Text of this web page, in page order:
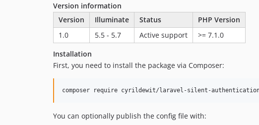
Version information
Version
Illuminate Status
PHP Version
1.0
5.5 - 5.7 Active support
>= 7.1.0
Installation
First, you need to install the package via Composer:
composer require cyrildewit/laravel-silent-
You can optionally publish the config file with: